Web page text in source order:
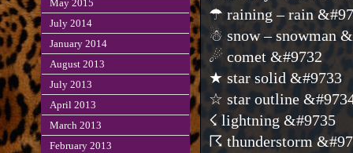
☂ raining – rain
☃ snow – snowman
☄ comet &#9732
★ star solid &#9733
☆ star outline
☇ lightning &#9735
☈ thunderstorm
May 2015
July 2014
January 2014
August 2013
July 2013
April 2013
March 2013
February 2013